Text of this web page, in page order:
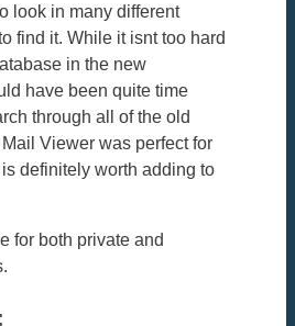
look in many different
find it. While it isnt too hard
in the new
have been quite time
through all of the old
Viewer was perfect for
definitely worth adding to
for both private and